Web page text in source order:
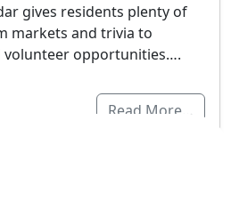
gives residents plenty of
markets and trivia to
volunteer opportunities….
Read More…